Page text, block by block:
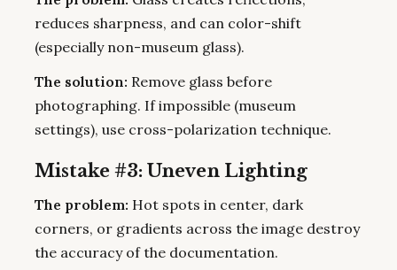
reduces sharpness, and can color-shift
(especially non-museum glass).
The solution: Remove glass before
photographing. If impossible (museum
settings), use cross-polarization technique.
Mistake #3: Uneven Lighting
The problem: Hot spots in center, dark
corners, or gradients across the image destroy
the accuracy of the documentation.